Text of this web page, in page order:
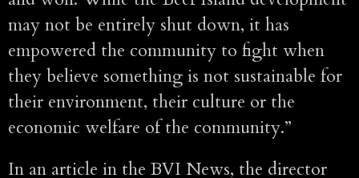
may not be entirely shut down, it has
empowered the community to fight when
they believe something is not sustainable for
their environment, their culture or the
economic welfare of the community.”
In an article in the BVI News, the director